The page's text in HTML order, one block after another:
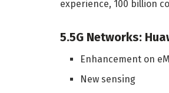
experience, 100 billion
5.5G Networks:
Enhancement on
New sensing